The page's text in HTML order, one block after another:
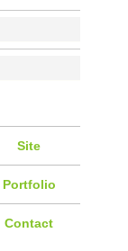
Site
Portfolio
Contact